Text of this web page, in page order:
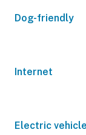
Dog-friendly
Internet
Electric